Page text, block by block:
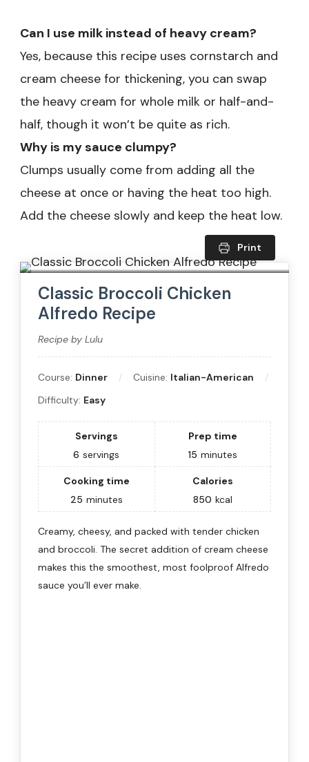
Can I use milk instead of heavy cream?
Yes, because this recipe uses cornstarch and
cream cheese for thickening, you can swap
the heavy cream for whole milk or half-and-
half, though it won’t be quite as rich.
Why is my sauce clumpy?
Clumps usually come from adding all the
cheese at once or having the heat too high.
Add the cheese slowly and keep the heat low.
Print
Classic Broccoli Chicken
Alfredo Recipe
Recipe by Lulu
Course: Dinner Cuisine: Italian-American
Difficulty: Easy
Servings
6 servings
Prep time
15 minutes
Cooking time
25 minutes
Calories
850 kcal
Creamy, cheesy, and packed with tender chicken
and broccoli. The secret addition of cream cheese
makes this the smoothest, most foolproof Alfredo
sauce you’ll ever make.